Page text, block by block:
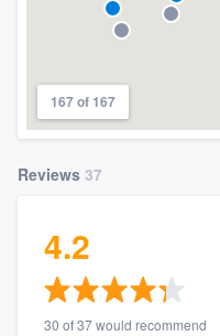
167 of 167
Reviews 37
4.2
30 of 37 would recommend